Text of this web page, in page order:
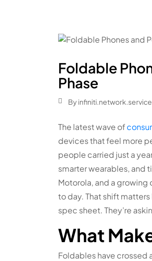
Foldable
Phase
By infiniti.network.service
The latest wave of
devices that feel more
people carried just a
smarter wearables, and
Motorola, and a
to day. That shift
spec sheet. They’re
What
Foldables have crossed